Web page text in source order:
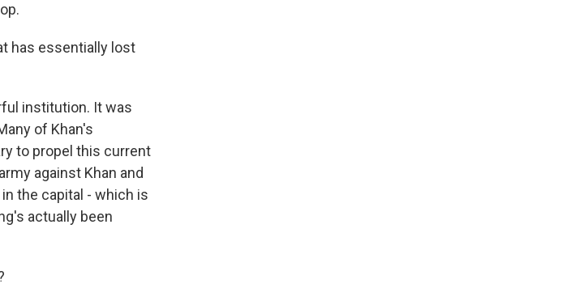
has essentially lost
institution. It was
of Khan's
to propel this current
against Khan and
the capital - which is
actually been